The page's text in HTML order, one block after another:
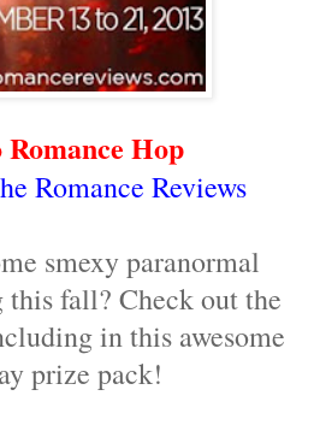
Hop
Romance Reviews
smexy paranormal
this fall? Check out the
in this awesome
prize pack!